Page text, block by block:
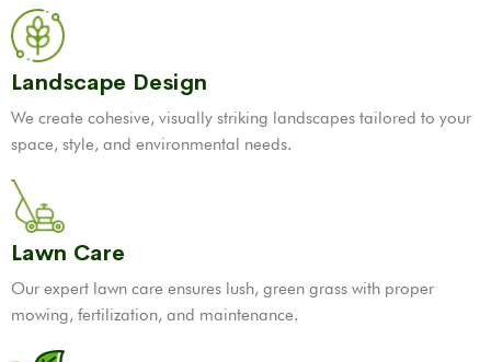
Landscape Design
We create cohesive, visually striking landscapes tailored to your
space, style, and environmental needs.
Lawn Care
Our expert lawn care ensures lush, green grass with proper
mowing, fertilization, and maintenance.